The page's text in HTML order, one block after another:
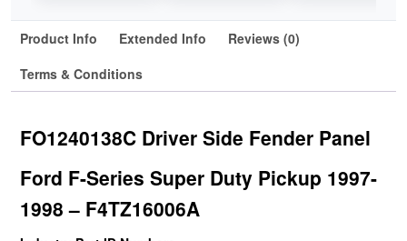
Product Info Extended Info
Reviews (0)
Terms & Conditions
FO1240138C Driver Side Fender Panel
Ford F-Series Super Duty Pickup 1997-
1998 – F4TZ16006A